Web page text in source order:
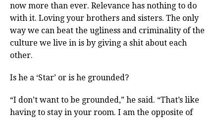
now more than ever. Relevance has nothing to do
with it. Loving your brothers and sisters. The only
way we can beat the ugliness and criminality of the
culture we live in is by giving a shit about each
other.
Is he a ‘Star’ or is he grounded?
“I don’t want to be grounded,” he said. “That’s like
having to stay in your room. I am the opposite of